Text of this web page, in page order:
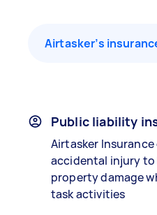
Airtasker’s
Public liability
Airtasker
accidental injury
property damage
task activities